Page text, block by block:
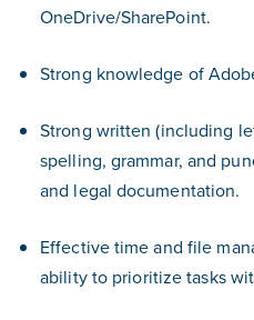
OneDrive/SharePoint.
Strong knowledge of
Strong written (including
spelling, grammar, and
and legal documentation.
Effective time and file
ability to prioritize tasks